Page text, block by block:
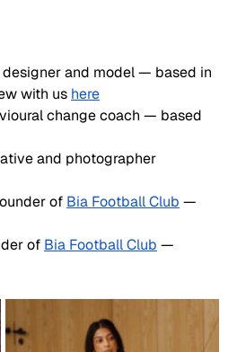
and model — based in
with us here
change coach — based
and photographer
of Bia Football Club —
of Bia Football Club —